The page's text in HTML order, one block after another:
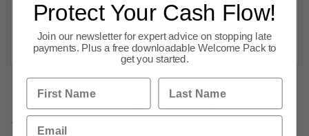
our members. CPA CPA is
Read more
Previous 1
…
71
72
Protect Your Cash Flow!
Join our newsletter for expert advice on stopping late
payments. Plus a free downloadable Welcome Pack to
get you started.
First Name Last Name
Email